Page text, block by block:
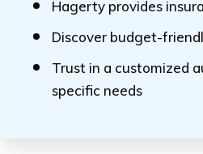
Hagerty provides
Discover budget-
Trust in a customized
specific needs